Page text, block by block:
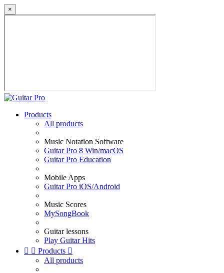
×
Products
All products
Music Notation Software
Guitar Pro 8 Win/macOS
Guitar Pro Education
Mobile Apps
Guitar Pro iOS/Android
Music Scores
MySongBook
Guitar lessons
Play Guitar Hits
  Products 
All products